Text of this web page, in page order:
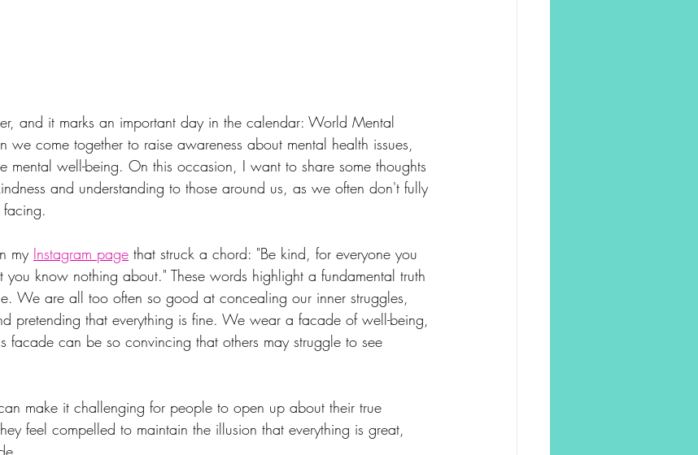
and it marks an important day in the calendar: World Mental
we come together to raise awareness about mental health issues,
mental well-being. On this occasion, I want to share some thoughts
and understanding to those around us, as we often don't fully
facing.
my Instagram page that struck a chord: "Be kind, for everyone you
you know nothing about." These words highlight a fundamental truth
We are all too often so good at concealing our inner struggles,
pretending that everything is fine. We wear a facade of well-being,
facade can be so convincing that others may struggle to see
make it challenging for people to open up about their true
feel compelled to maintain the illusion that everything is great,